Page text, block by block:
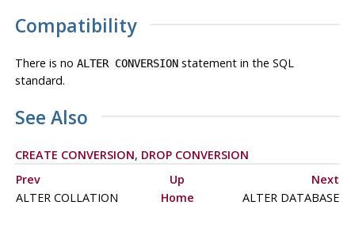
Compatibility
There is no ALTER CONVERSIONstatement in the SQL
standard.
See Also
CREATE CONVERSION, DROP CONVERSION
Prev
Up
Next
ALTER COLLATION
Home ALTER DATABASE